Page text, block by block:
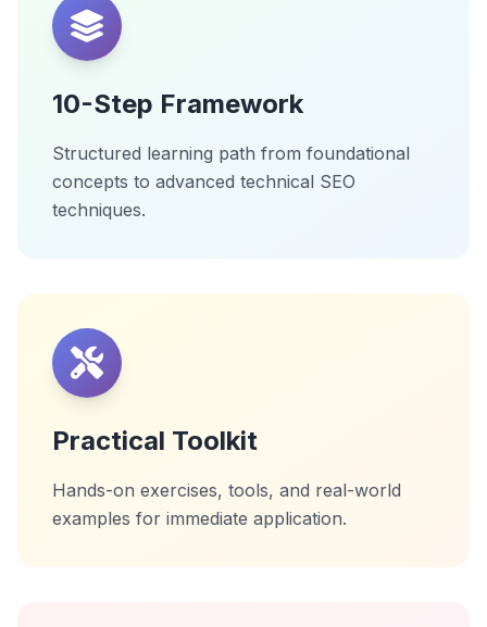
10-Step Framework
Structured learning path from foundational
concepts to advanced technical SEO
techniques.
Practical Toolkit
Hands-on exercises, tools, and real-world
examples for immediate application.